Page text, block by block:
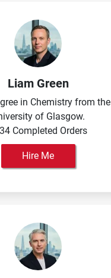
Liam Green
in Chemistry from the
of Glasgow.
Completed Orders
Hire Me